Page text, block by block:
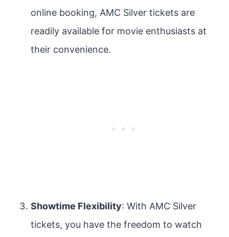
online booking, AMC Silver tickets are
readily available for movie enthusiasts at
their convenience.
Showtime Flexibility: With AMC Silver
tickets, you have the freedom to watch